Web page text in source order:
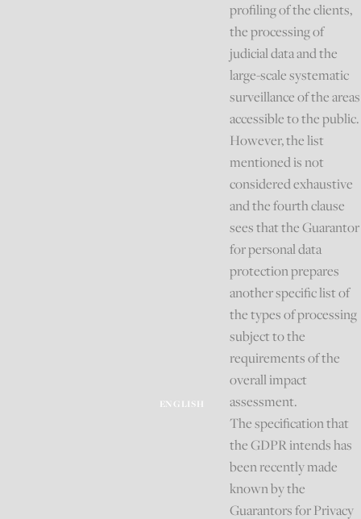
ENGLISH
profiling of the clients,
the processing of
judicial data and the
large-scale systematic
surveillance of the areas
accessible to the public.
However, the list
mentioned is not
considered exhaustive
and the fourth clause
sees that the Guarantor
for personal data
protection prepares
another specific list of
the types of processing
subject to the
requirements of the
overall impact
assessment.
The specification that
the GDPR intends has
been recently made
known by the
Guarantors for Privacy